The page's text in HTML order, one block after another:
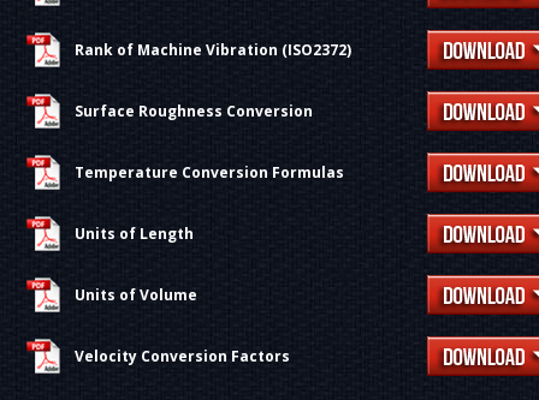
Rank of Machine Vibration (ISO2372)
Surface Roughness Conversion
Temperature Conversion Formulas
Units of Length
Units of Volume
Velocity Conversion Factors